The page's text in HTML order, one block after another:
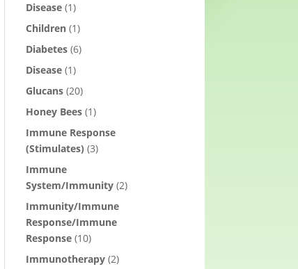
Disease(1)
Children(1)
Diabetes(6)
Disease(1)
Glucans(20)
Honey Bees(1)
Immune Response
(Stimulates) (3)
Immune
System/Immunity(2)
Immunity/Immune
Response/Immune
Response(10)
Immunotherapy(2)